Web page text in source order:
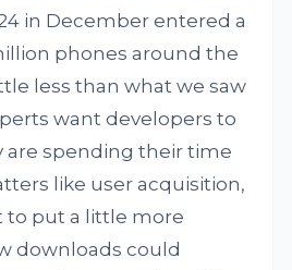
in December entered a
phones around the
less than what we saw
want developers to
are spending their time
like user acquisition,
put a little more
downloads could